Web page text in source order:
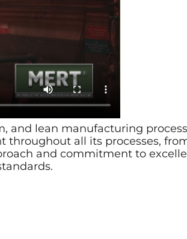
lean manufacturing
all its processes,
and commitment to